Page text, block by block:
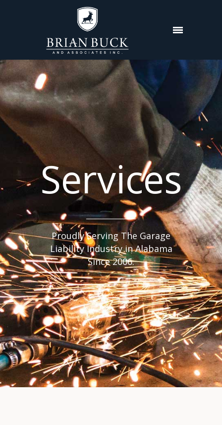
Services
Proudly Serving The Garage
Liability Industry in Alabama
Since 2006.